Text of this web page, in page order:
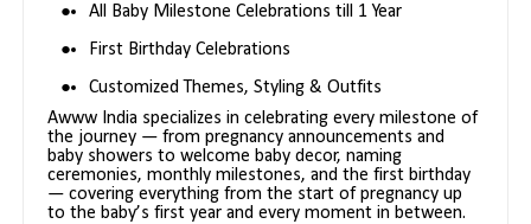
All Baby Milestone Celebrations till 1 Year
First Birthday Celebrations
Customized Themes, Styling & Outfits
Awww India specializes in celebrating every milestone of
the journey — from pregnancy announcements and
baby showers to welcome baby decor, naming
ceremonies, monthly milestones, and the first birthday
— covering everything from the start of pregnancy up
to the baby’s first year and every moment in between.